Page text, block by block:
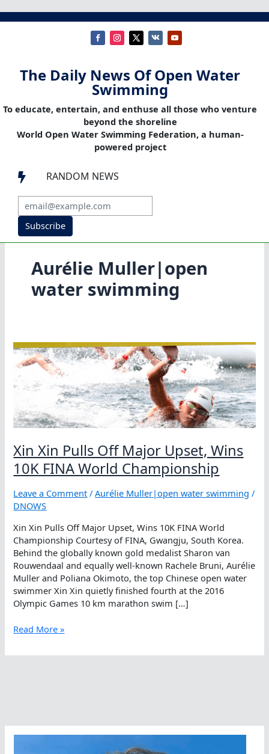
The Daily News Of Open Water
Swimming
To educate, entertain, and enthuse all those who venture
beyond the shoreline
World Open Water Swimming Federation, a human-
powered project
 RANDOM NEWS
Subscribe
Aurélie Muller|open
water swimming
Xin Xin Pulls Off Major Upset, Wins
10K FINA World Championship
Leave a Comment /Aurélie Muller|open water swimming /
DNOWS
Xin Xin Pulls Off Major Upset, Wins 10K FINA World
Championship Courtesy of FINA, Gwangju, South Korea.
Behind the globally known gold medalist Sharon van
Rouwendaal and equally well-known Rachele Bruni, Aurélie
Muller and Poliana Okimoto, the top Chinese open water
swimmer Xin Xin quietly finished fourth at the 2016
Olympic Games 10 km marathon swim […]
Xin
Pulls
FINA
Read More »